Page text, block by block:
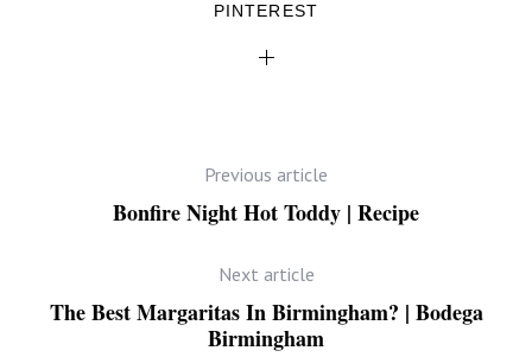
PINTEREST
Previous article
Bonfire Night Hot Toddy | Recipe
Next article
The Best Margaritas In Birmingham? | Bodega
Birmingham